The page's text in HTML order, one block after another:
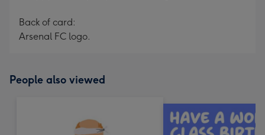
Back of card:
Arsenal FC logo.
People also viewed